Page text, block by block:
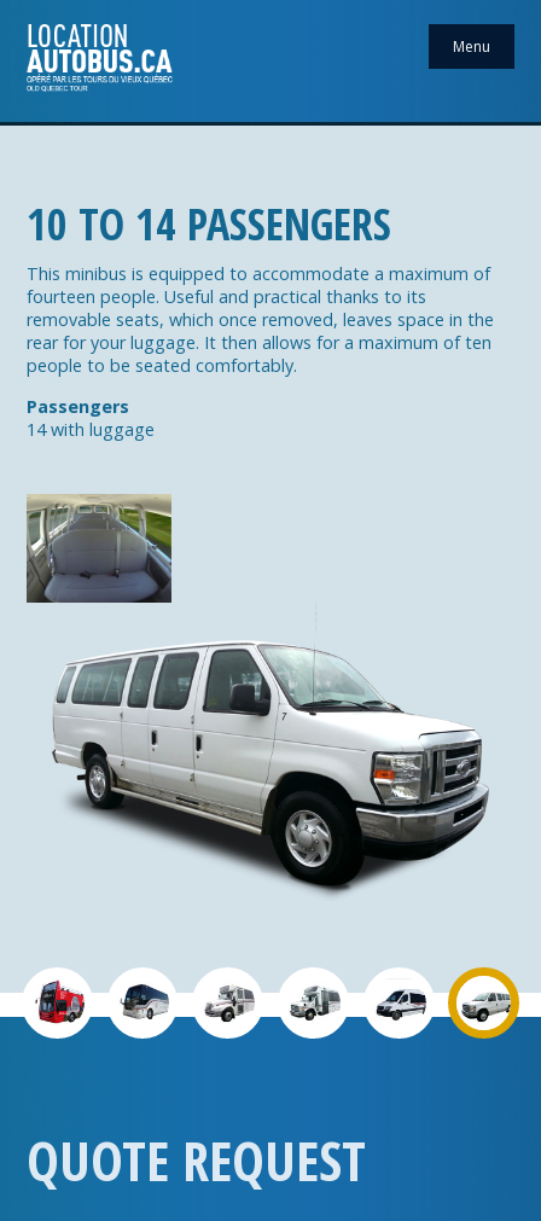
Menu
10 TO 14 PASSENGERS
This minibus is equipped to accommodate a maximum of
fourteen people. Useful and practical thanks to its
removable seats, which once removed, leaves space in the
rear for your luggage. It then allows for a maximum of ten
people to be seated comfortably.
Passengers
14 with luggage
QUOTE REQUEST